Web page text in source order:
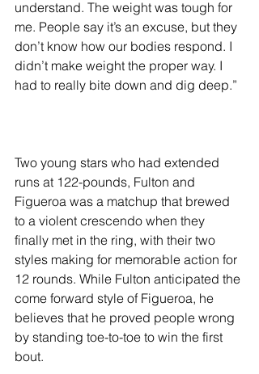
understand. The weight was tough for
me. People say it’s an excuse, but they
don’t know how our bodies respond. I
didn’t make weight the proper way. I
had to really bite down and dig deep.”
Two young stars who had extended
runs at 122-pounds, Fulton and
Figueroa was a matchup that brewed
to a violent crescendo when they
finally met in the ring, with their two
styles making for memorable action for
12 rounds. While Fulton anticipated the
come forward style of Figueroa, he
believes that he proved people wrong
by standing toe-to-toe to win the first
bout.